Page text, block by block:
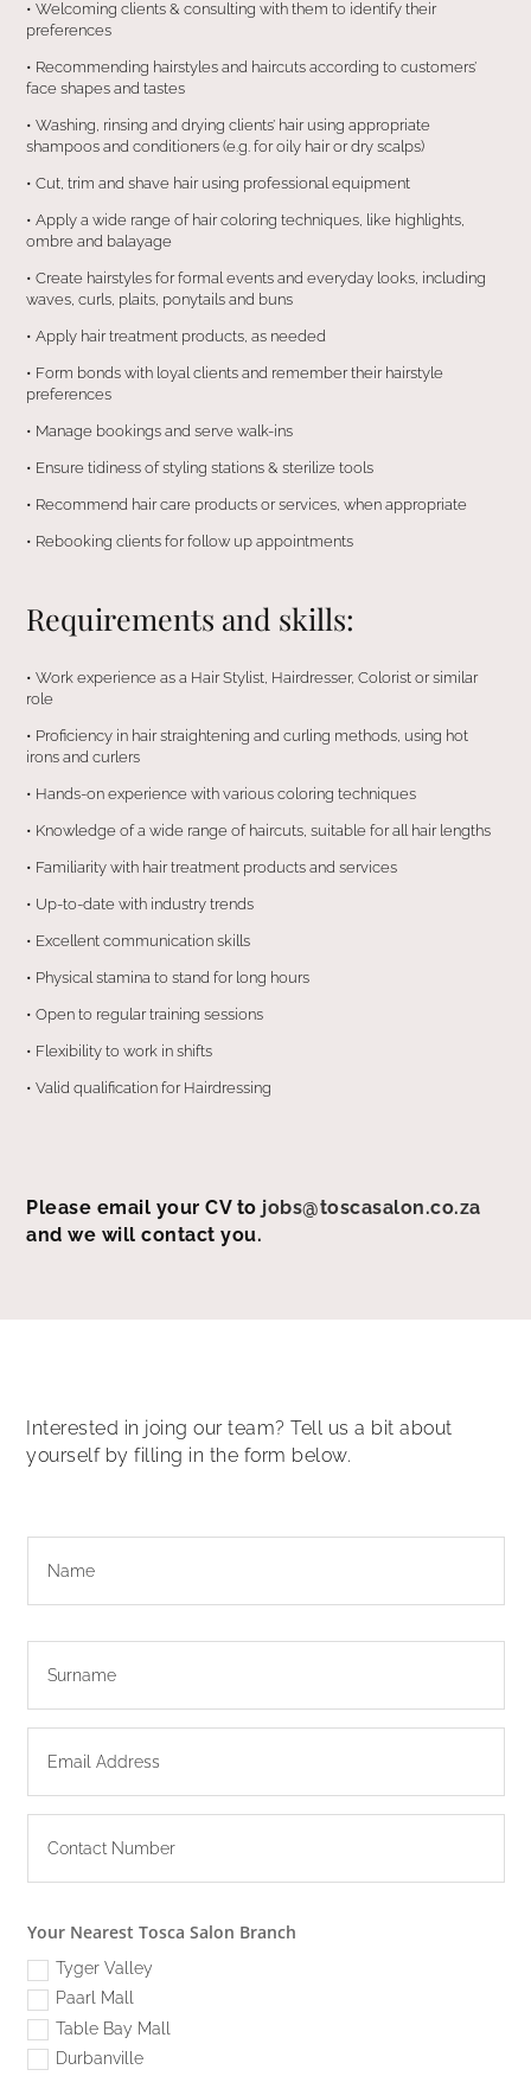
•⁠ ⁠Welcoming clients & consulting with them to identify their
preferences
•⁠ ⁠Recommending hairstyles and haircuts according to customers’
face shapes and tastes
•⁠ ⁠Washing, rinsing and drying clients’ hair using appropriate
shampoos and conditioners (e.g. for oily hair or dry scalps)
•⁠ ⁠Cut, trim and shave hair using professional equipment
•⁠ ⁠Apply a wide range of hair coloring techniques, like highlights,
ombre and balayage
•⁠ ⁠Create hairstyles for formal events and everyday looks, including
waves, curls, plaits, ponytails and buns
•⁠ ⁠Apply hair treatment products, as needed
•⁠ ⁠Form bonds with loyal clients and remember their hairstyle
preferences
•⁠ ⁠Manage bookings and serve walk-ins
•⁠ ⁠Ensure tidiness of styling stations & sterilize tools
•⁠ ⁠Recommend hair care products or services, when appropriate
•⁠ ⁠⁠Rebooking clients for follow up appointments
Requirements and skills:
•⁠ ⁠Work experience as a Hair Stylist, Hairdresser, Colorist or similar
role
•⁠ ⁠Proficiency in hair straightening and curling methods, using hot
irons and curlers
•⁠ ⁠Hands-on experience with various coloring techniques
•⁠ ⁠Knowledge of a wide range of haircuts, suitable for all hair lengths
•⁠ ⁠Familiarity with hair treatment products and services
•⁠ ⁠Up-to-date with industry trends
•⁠ ⁠Excellent communication skills
•⁠ ⁠Physical stamina to stand for long hours
•⁠ ⁠⁠Open to regular training sessions
•⁠ ⁠Flexibility to work in shifts
•⁠ ⁠Valid qualification for Hairdressing
Please email your CV to jobs@toscasalon.co.za
and we will contact you.
Interested in joing our team? Tell us a bit about
yourself by filling in the form below.
Your Nearest Tosca Salon Branch
Tyger Valley
Paarl Mall
Table Bay Mall
Durbanville